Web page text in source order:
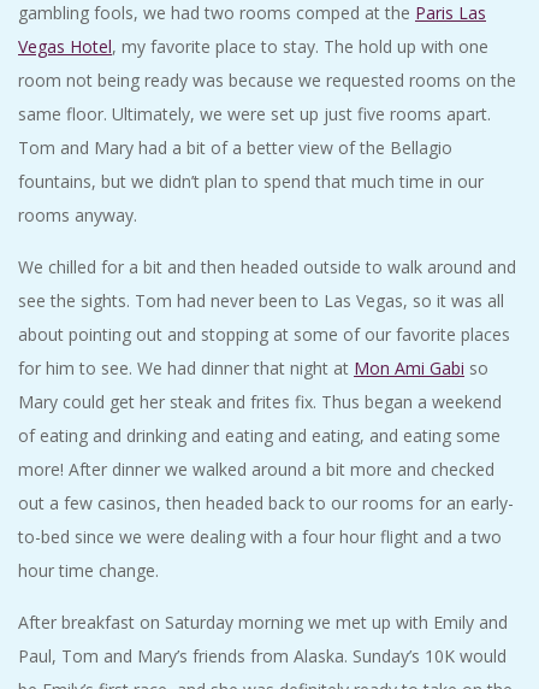
gambling fools, we had two rooms comped at the Paris Las
Vegas Hotel, my favorite place to stay. The hold up with one
room not being ready was because we requested rooms on the
same floor. Ultimately, we were set up just five rooms apart.
Tom and Mary had a bit of a better view of the Bellagio
fountains, but we didn’t plan to spend that much time in our
rooms anyway.
We chilled for a bit and then headed outside to walk around and
see the sights. Tom had never been to Las Vegas, so it was all
about pointing out and stopping at some of our favorite places
for him to see. We had dinner that night at Mon Ami Gabi so
Mary could get her steak and frites fix. Thus began a weekend
of eating and drinking and eating and eating, and eating some
more! After dinner we walked around a bit more and checked
out a few casinos, then headed back to our rooms for an early-
to-bed since we were dealing with a four hour flight and a two
hour time change.
After breakfast on Saturday morning we met up with Emily and
Paul, Tom and Mary’s friends from Alaska. Sunday’s 10K would